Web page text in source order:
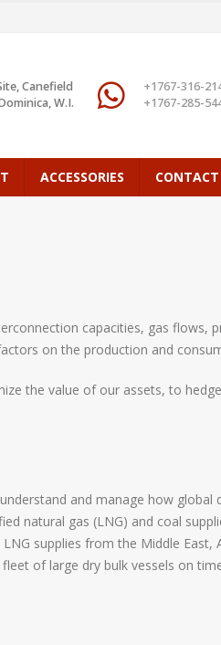
Canefield
W.I.
+1767-316-
+1767-285-
ACCESSORIES CONTACT
capacities, gas flows,
on the production and
the value of our assets, to
and manage how
natural gas (LNG) and coal
supplies from the Middle
of large dry bulk vessels on